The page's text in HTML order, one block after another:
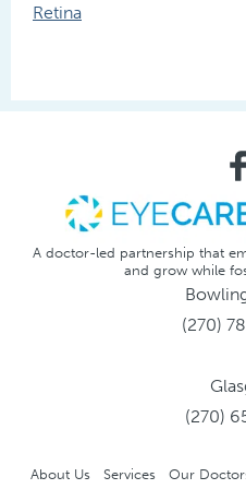
Retina
A doctor-led partnership that
and grow while
(270)
(270)
About Us Services Our